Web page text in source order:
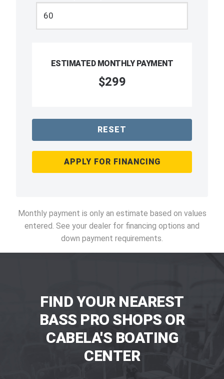
ESTIMATED MONTHLY PAYMENT
$299
RESET
APPLY FOR FINANCING
Monthly payment is only an estimate based on values
entered. See your dealer for financing options and
down payment requirements.
FIND YOUR NEAREST
BASS PRO SHOPS OR
CABELA'S BOATING
CENTER